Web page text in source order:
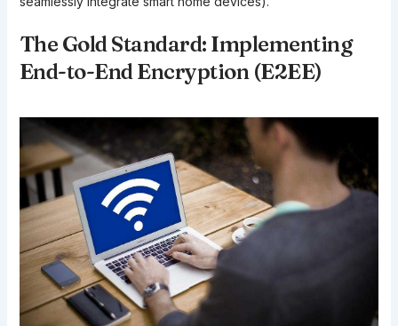
The Gold Standard: Implementing
End-to-End Encryption (E2EE)